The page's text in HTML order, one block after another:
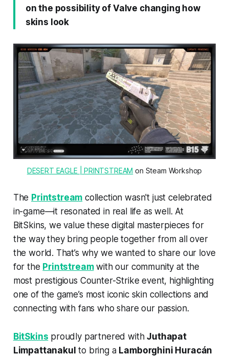
on the possibility of Valve changing how
skins look
DESERT EAGLE | PRINTSTREAM on Steam Workshop
The Printstream collection wasn't just celebrated
in-game—it resonated in real life as well. At
BitSkins, we value these digital masterpieces for
the way they bring people together from all over
the world. That’s why we wanted to share our love
for the Printstreamwith our community at the
most prestigious Counter-Strike event, highlighting
one of the game’s most iconic skin collections and
connecting with fans who share our passion.
BitSkins proudly partnered withJuthapat
Limpattanakul to bring a Lamborghini Huracán